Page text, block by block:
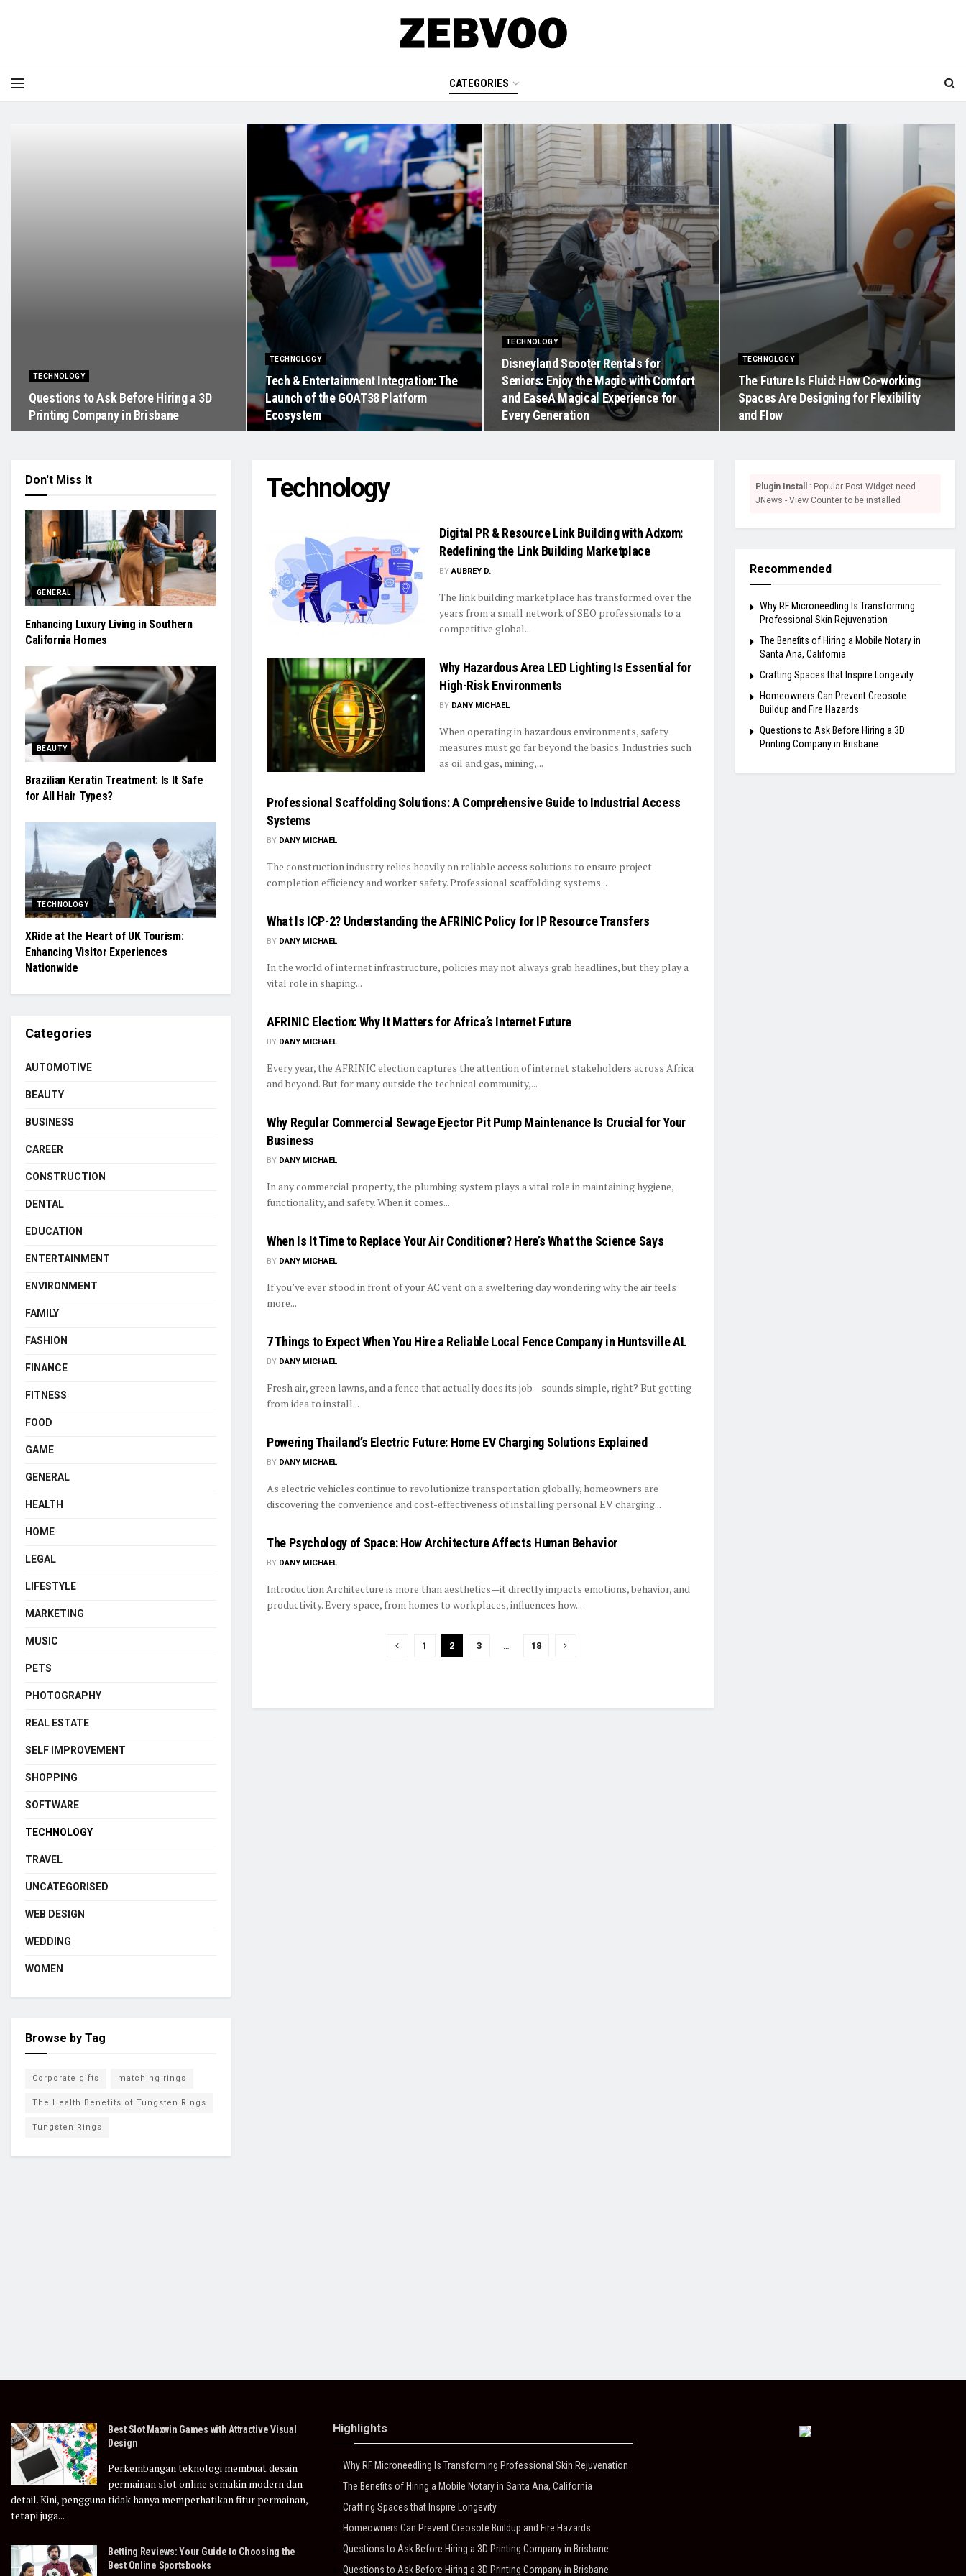
CATEGORIES
TECHNOLOGY
Questions to Ask Before Hiring a 3D
Printing Company in Brisbane
TECHNOLOGY
Tech & Entertainment Integration: The
Launch of the GOAT38 Platform
Ecosystem
TECHNOLOGY
Disneyland Scooter Rentals for
Seniors: Enjoy the Magic with Comfort
and EaseA Magical Experience for
Every Generation
TECHNOLOGY
The Future Is Fluid: How Co-working
Spaces Are Designing for Flexibility
and Flow
Technology
Digital PR & Resource Link Building with Adxom:
Redefining the Link Building Marketplace
BY AUBREY D.
The link building marketplace has transformed over the
years from a small network of SEO professionals to a
competitive global...
Why Hazardous Area LED Lighting Is Essential for
High-Risk Environments
BY DANY MICHAEL
When operating in hazardous environments, safety
measures must go far beyond the basics. Industries such
as oil and gas, mining,...
Professional Scaffolding Solutions: A Comprehensive Guide to Industrial Access
Systems
BY DANY MICHAEL
The construction industry relies heavily on reliable access solutions to ensure project
completion efficiency and worker safety. Professional scaffolding systems...
What Is ICP-2? Understanding the AFRINIC Policy for IP Resource Transfers
BY DANY MICHAEL
In the world of internet infrastructure, policies may not always grab headlines, but they play a
vital role in shaping...
AFRINIC Election: Why It Matters for Africa’s Internet Future
BY DANY MICHAEL
Every year, the AFRINIC election captures the attention of internet stakeholders across Africa
and beyond. But for many outside the technical community,...
Why Regular Commercial Sewage Ejector Pit Pump Maintenance Is Crucial for Your
Business
BY DANY MICHAEL
In any commercial property, the plumbing system plays a vital role in maintaining hygiene,
functionality, and safety. When it comes...
When Is It Time to Replace Your Air Conditioner? Here’s What the Science Says
BY DANY MICHAEL
If you’ve ever stood in front of your AC vent on a sweltering day wondering why the air feels
more...
7 Things to Expect When You Hire a Reliable Local Fence Company in Huntsville AL
BY DANY MICHAEL
Fresh air, green lawns, and a fence that actually does its job—sounds simple, right? But getting
from idea to install...
Powering Thailand’s Electric Future: Home EV Charging Solutions Explained
BY DANY MICHAEL
As electric vehicles continue to revolutionize transportation globally, homeowners are
discovering the convenience and cost-effectiveness of installing personal EV charging...
The Psychology of Space: How Architecture Affects Human Behavior
BY DANY MICHAEL
Introduction Architecture is more than aesthetics—it directly impacts emotions, behavior, and
productivity. Every space, from homes to workplaces, influences how...
1 2 3 18
Don't Miss It
GENERAL
Enhancing Luxury Living in Southern
California Homes
BEAUTY
Brazilian Keratin Treatment: Is It Safe
for All Hair Types?
TECHNOLOGY
XRide at the Heart of UK Tourism:
Enhancing Visitor Experiences
Nationwide
Categories
AUTOMOTIVE
BEAUTY
BUSINESS
CAREER
CONSTRUCTION
DENTAL
EDUCATION
ENTERTAINMENT
ENVIRONMENT
FAMILY
FASHION
FINANCE
FITNESS
FOOD
GAME
GENERAL
HEALTH
HOME
LEGAL
LIFESTYLE
MARKETING
MUSIC
PETS
PHOTOGRAPHY
REAL ESTATE
SELF IMPROVEMENT
SHOPPING
SOFTWARE
TECHNOLOGY
TRAVEL
UNCATEGORISED
WEB DESIGN
WEDDING
WOMEN
Browse by Tag
Corporate gifts matching rings
The Health Benefits of Tungsten Rings
Tungsten Rings
Plugin Install
: Popular Post Widget need
JNews - View Counter to be installed
Recommended
Why RF Microneedling Is Transforming
Professional Skin Rejuvenation
The Benefits of Hiring a Mobile Notary in
Santa Ana, California
Crafting Spaces that Inspire Longevity
Homeowners Can Prevent Creosote
Buildup and Fire Hazards
Questions to Ask Before Hiring a 3D
Printing Company in Brisbane
Best Slot Maxwin Games with Attractive Visual
Design
Perkembangan teknologi membuat desain
permainan slot online semakin modern dan
detail. Kini, pengguna tidak hanya memperhatikan fitur permainan,
tetapi juga...
Betting Reviews: Your Guide to Choosing the
Best Online Sportsbooks
Highlights
Why RF Microneedling Is Transforming Professional Skin Rejuvenation
The Benefits of Hiring a Mobile Notary in Santa Ana, California
Crafting Spaces that Inspire Longevity
Homeowners Can Prevent Creosote Buildup and Fire Hazards
Questions to Ask Before Hiring a 3D Printing Company in Brisbane
Questions to Ask Before Hiring a 3D Printing Company in Brisbane